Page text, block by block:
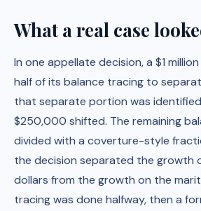
What a real case
In one appellate decision, a $1
half of its balance tracing to
that separate portion was
$250,000 shifted. The remaining
divided with a coverture-style
the decision separated the growth
dollars from the growth on the
tracing was done halfway, then a